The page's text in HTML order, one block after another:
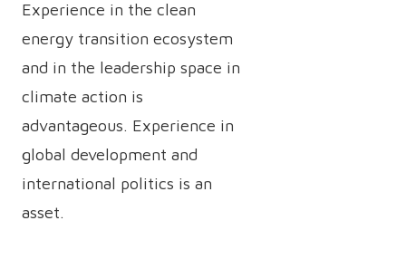
Experience in the clean
energy transition ecosystem
and in the leadership space in
climate action is
advantageous. Experience in
global development and
international politics is an
asset.